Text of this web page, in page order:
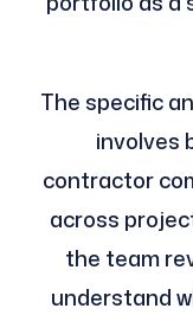
The specific
involves
contractor
across
the team
understand